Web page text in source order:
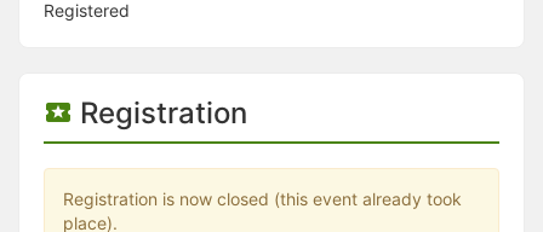
Registered
Registration
Registration is now closed (this event already took
place).
This checklist cannot be deleted because it is used for a Group
Changing the selection will update the page
Changing the selection will update the row
Click to get the next slides then shift-tab back to the slide deck.
Click to get the previous slides then tab forward.
Stop following
Moves this record back into the Active status.